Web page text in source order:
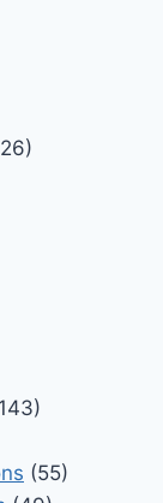
(55)